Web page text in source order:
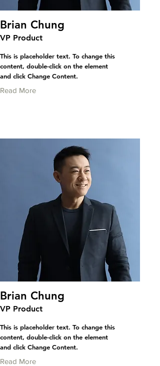
Brian Chung
VP Product
This is placeholder text. To change this
content, double-click on the element
and click Change Content.
Read More
Brian Chung
VP Product
This is placeholder text. To change this
content, double-click on the element
and click Change Content.
Read More